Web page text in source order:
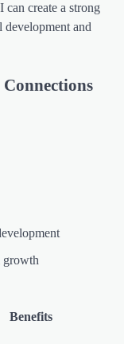
create a strong
development and
growth
Benefits